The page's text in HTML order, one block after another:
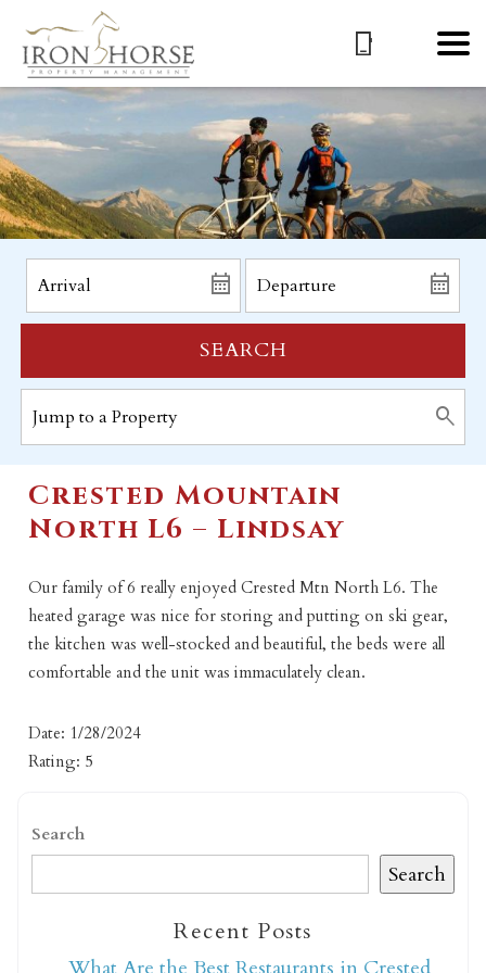
SEARCH
Crested Mountain
North L6 – Lindsay
Our family of 6 really enjoyed Crested Mtn North L6. The
heated garage was nice for storing and putting on ski gear,
the kitchen was well-stocked and beautiful, the beds were all
comfortable and the unit was immaculately clean.
Date: 1/28/2024
Rating: 5
Search
Search
Recent Posts